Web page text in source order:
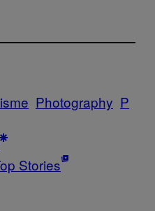
Photography P
Stories